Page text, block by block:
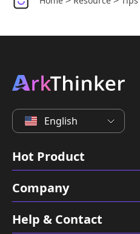
English
Hot Product
Company
Help & Contact